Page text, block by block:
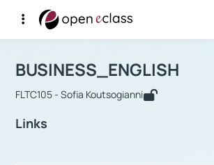
Αρχική Σελίδα
Course :
BUSINESS_ENGLISH
FLTC105 - Sofia Koutsogianni
Links